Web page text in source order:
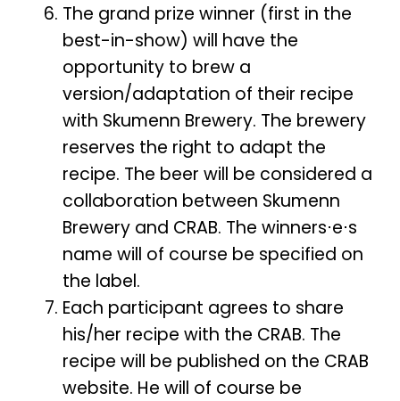
The grand prize winner (first in the
best-in-show) will have the
opportunity to brew a
version/adaptation of their recipe
with Skumenn Brewery. The brewery
reserves the right to adapt the
recipe. The beer will be considered a
collaboration between Skumenn
Brewery and CRAB. The winners⋅e⋅s
name will of course be specified on
the label.
Each participant agrees to share
his/her recipe with the CRAB. The
recipe will be published on the CRAB
website. He will of course be